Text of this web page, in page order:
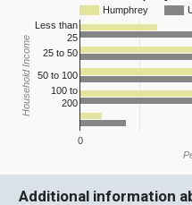
Humphrey
0
Less than
25
25 to 50
50 to 100
100 to
200
Household Income
Additional information